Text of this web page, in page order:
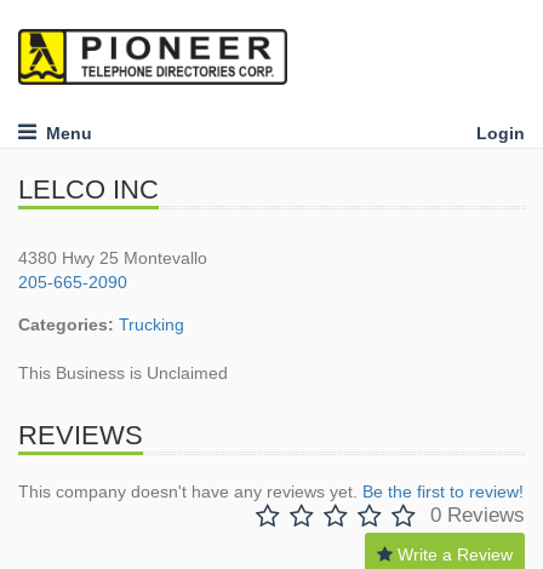
Menu Login
LELCO INC
4380 Hwy 25 Montevallo
205-665-2090
Categories: Trucking
This Business is Unclaimed
REVIEWS
This company doesn't have any reviews yet. Be the first to review!
0 Reviews
Write a Review